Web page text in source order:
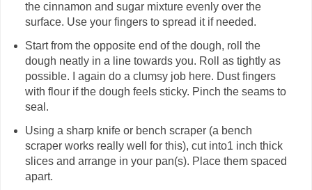
the cinnamon and sugar mixture evenly over the
surface. Use your fingers to spread it if needed.
Start from the opposite end of the dough, roll the
dough neatly in a line towards you. Roll as tightly as
possible. I again do a clumsy job here. Dust fingers
with flour if the dough feels sticky. Pinch the seams to
seal.
Using a sharp knife or bench scraper (a bench
scraper works really well for this), cut into1 inch thick
slices and arrange in your pan(s). Place them spaced
apart.